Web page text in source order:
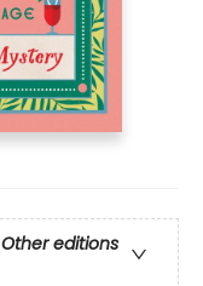
Other editions